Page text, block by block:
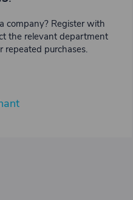
company? Register with
the relevant department
repeated purchases.